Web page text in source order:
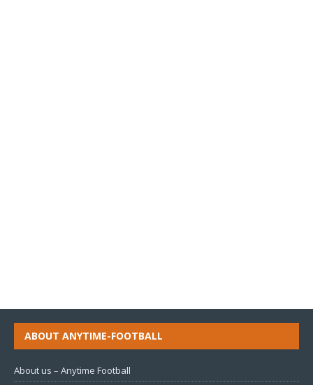
ABOUT ANYTIME-FOOTBALL
About us – Anytime Football